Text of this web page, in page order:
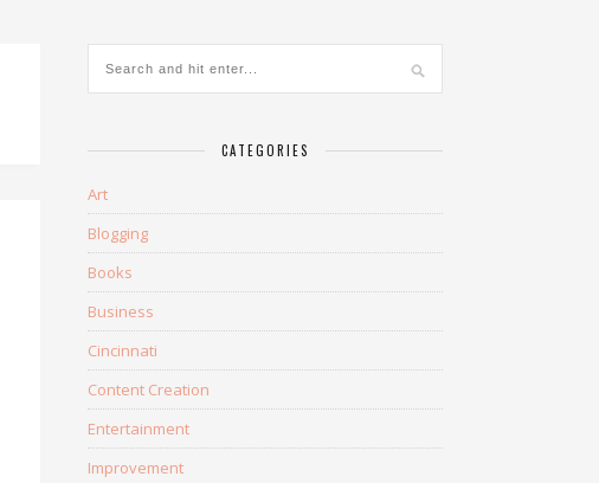
CATEGORIES
Art
Blogging
Books
Business
Cincinnati
Content Creation
Entertainment
Improvement